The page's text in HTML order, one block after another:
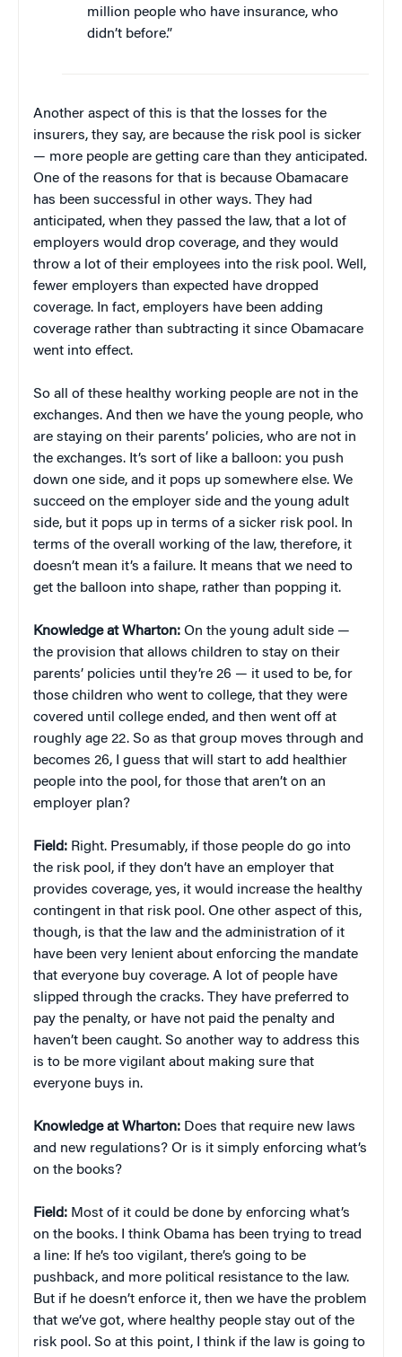
million people who have insurance, who
didn’t before.”
Another aspect of this is that the losses for the
insurers, they say, are because the risk pool is sicker
— more people are getting care than they anticipated.
One of the reasons for that is because Obamacare
has been successful in other ways. They had
anticipated, when they passed the law, that a lot of
employers would drop coverage, and they would
throw a lot of their employees into the risk pool. Well,
fewer employers than expected have dropped
coverage. In fact, employers have been adding
coverage rather than subtracting it since Obamacare
went into effect.
So all of these healthy working people are not in the
exchanges. And then we have the young people, who
are staying on their parents’ policies, who are not in
the exchanges. It’s sort of like a balloon: you push
down one side, and it pops up somewhere else. We
succeed on the employer side and the young adult
side, but it pops up in terms of a sicker risk pool. In
terms of the overall working of the law, therefore, it
doesn’t mean it’s a failure. It means that we need to
get the balloon into shape, rather than popping it.
Knowledge at Wharton: On the young adult side —
the provision that allows children to stay on their
parents’ policies until they’re 26 — it used to be, for
those children who went to college, that they were
covered until college ended, and then went off at
roughly age 22. So as that group moves through and
becomes 26, I guess that will start to add healthier
people into the pool, for those that aren’t on an
employer plan?
Field: Right. Presumably, if those people do go into
the risk pool, if they don’t have an employer that
provides coverage, yes, it would increase the healthy
contingent in that risk pool. One other aspect of this,
though, is that the law and the administration of it
have been very lenient about enforcing the mandate
that everyone buy coverage. A lot of people have
slipped through the cracks. They have preferred to
pay the penalty, or have not paid the penalty and
haven’t been caught. So another way to address this
is to be more vigilant about making sure that
everyone buys in.
Knowledge at Wharton: Does that require new laws
and new regulations? Or is it simply enforcing what’s
on the books?
Field: Most of it could be done by enforcing what’s
on the books. I think Obama has been trying to tread
a line: If he’s too vigilant, there’s going to be
pushback, and more political resistance to the law.
But if he doesn’t enforce it, then we have the problem
that we’ve got, where healthy people stay out of the
risk pool. So at this point, I think if the law is going to